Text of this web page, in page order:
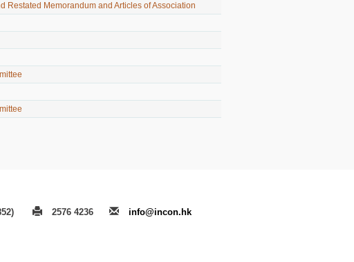
Restated Memorandum and Articles of Association
2576 4236 info@incon.hk